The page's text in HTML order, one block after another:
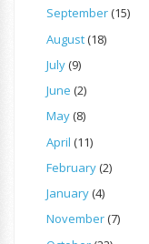
September(15)
August(18)
July(9)
June (2)
May(8)
April (11)
February(2)
January(4)
November(7)